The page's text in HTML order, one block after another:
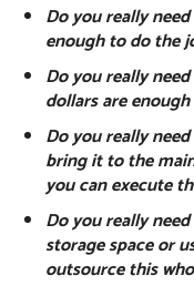
Do you really
enough to do the
Do you really
dollars are
Do you really
bring it to the
you can execute
Do you really
storage space or
outsource this